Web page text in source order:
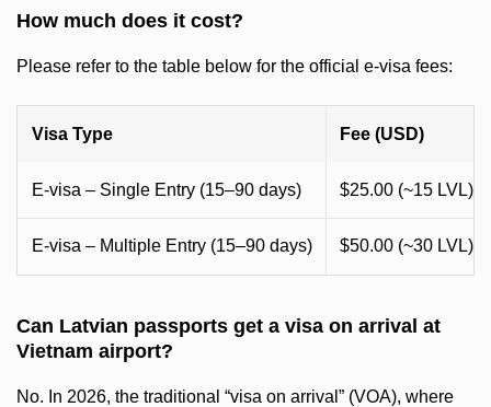
How much does it cost?
Please refer to the table below for the official e-visa fees:
Visa Type Fee (USD)
E-visa – Single Entry (15–90 days) $25.00 (~15 LVL)
E-visa – Multiple Entry (15–90 days) $50.00 (~30 LVL)
Can Latvian passports get a visa on arrival at
Vietnam airport?
No. In 2026, the traditional “visa on arrival” (VOA), where